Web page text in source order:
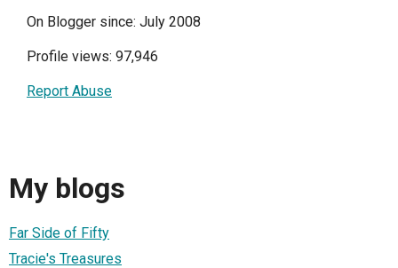
On Blogger since: July 2008
Profile views: 97,946
Report Abuse
My blogs
Far Side of Fifty
Tracie's Treasures